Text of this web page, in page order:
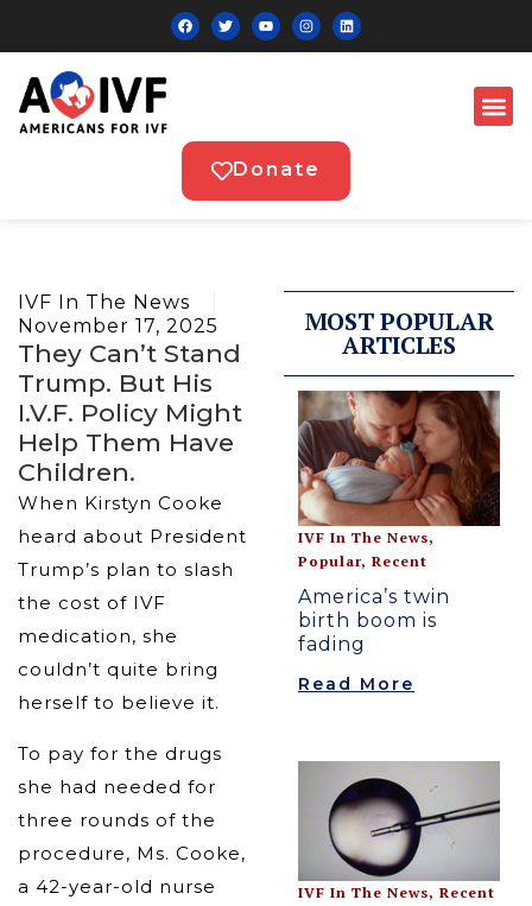
Donate
IVF In The News
November 17, 2025
They Can’t Stand
Trump. But His
I.V.F. Policy Might
Help Them Have
Children.
When Kirstyn Cooke
heard about President
Trump’s plan to slash
the cost of IVF
medication, she
couldn’t quite bring
herself to believe it.
To pay for the drugs
she had needed for
three rounds of the
procedure, Ms. Cooke,
a 42-year-old nurse
MOST POPULAR
ARTICLES
IVF In The News,
Popular, Recent
America’s twin
birth boom is
fading
Read More
IVF In The News, Recent